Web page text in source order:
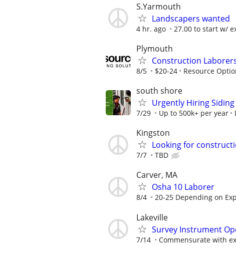
S.Yarmouth
Landscapers wanted
4 hr. ago 27.00 to start w/
Plymouth
Construction
8/5 $20-24 Resource
south shore
Urgently Hiring
7/29 Up to 500k+ per year
Kingston
Looking for
7/7 TBD
Carver, MA
Osha 10 Laborer
8/4 20-25 Depending on
Lakeville
Survey Instrument
7/14 Commensurate with